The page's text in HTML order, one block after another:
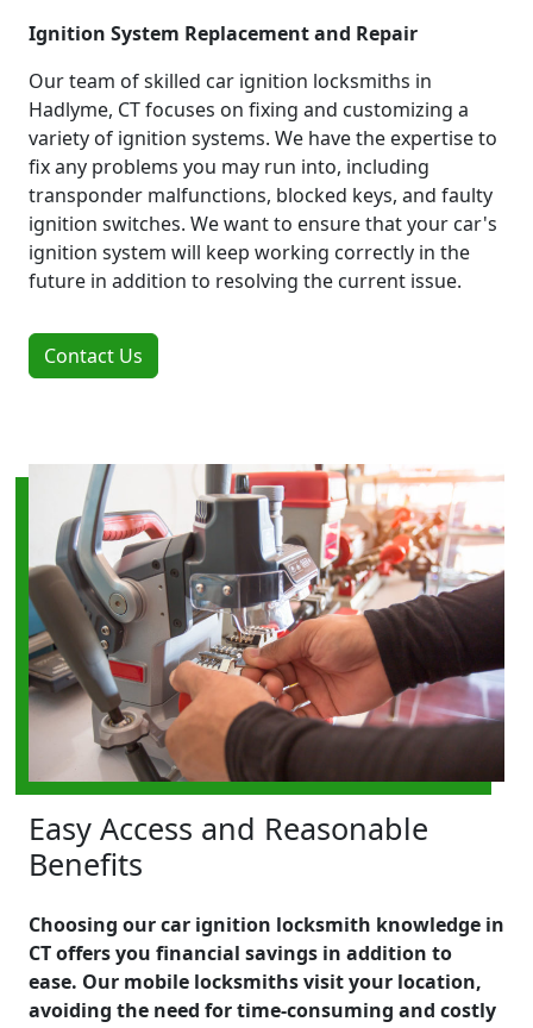
Ignition System Replacement and Repair
Our team of skilled car ignition locksmiths in
Hadlyme, CT focuses on fixing and customizing a
variety of ignition systems. We have the expertise to
fix any problems you may run into, including
transponder malfunctions, blocked keys, and faulty
ignition switches. We want to ensure that your car's
ignition system will keep working correctly in the
future in addition to resolving the current issue.
Contact Us
Easy Access and Reasonable
Benefits
Choosing our car ignition locksmith knowledge in
CT offers you financial savings in addition to
ease. Our mobile locksmiths visit your location,
avoiding the need for time-consuming and costly